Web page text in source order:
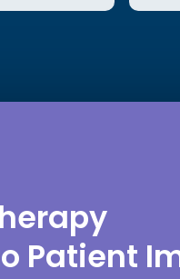
Patient